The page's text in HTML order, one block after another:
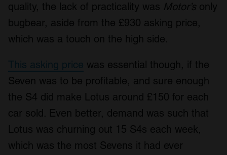
quality, the lack of practicality was Motor’s only
bugbear, aside from the £930 asking price,
which was a touch on the high side.
This asking price was essential though, if the
Seven was to be profitable, and sure enough
the S4 did make Lotus around £150 for each
car sold. Even better, demand was such that
Lotus was churning out 15 S4s each week,
which was the most Sevens it had ever